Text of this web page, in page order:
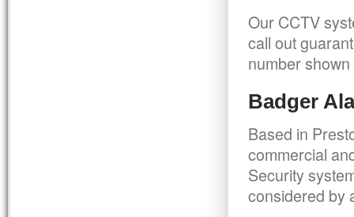
Our CCTV
call out
number
Badger
Based in
commercial
Security
considered by